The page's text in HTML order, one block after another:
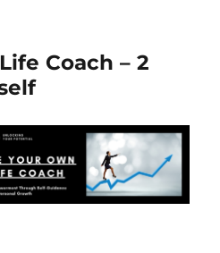
Coach – 2